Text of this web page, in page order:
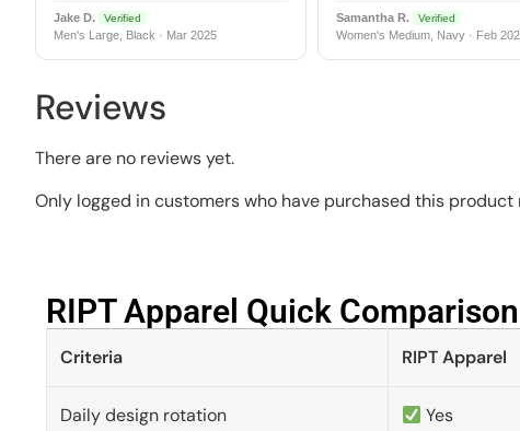
Jake D. Verified
Men's Large, Black · Mar 2025
Samantha R. Verified
Women's Medium, Navy · Feb
Reviews
There are no reviews yet.
Only logged in customers who have purchased this product
RIPT Apparel Quick Comparison​
Criteria RIPT Apparel
Daily design rotation Yes